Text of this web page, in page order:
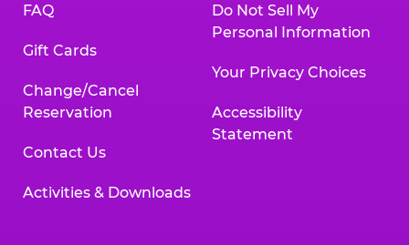
FAQ
Gift Cards
Change/Cancel
Reservation
Contact Us
Activities & Downloads
Do Not Sell My
Personal Information
Your Privacy Choices
Accessibility
Statement